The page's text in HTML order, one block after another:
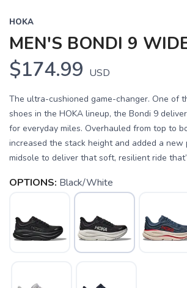
HOKA
MEN'S BONDI 9
$174.99 USD
The ultra-cushioned game-changer. One of
shoes in the HOKA lineup, the Bondi 9
for everyday miles. Overhauled from top to
increased the stack height and added a new
midsole to deliver that soft, resilient ride
OPTIONS: Black/White